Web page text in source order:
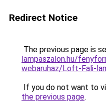
Redirect Notice
The previous page is
lampaszalon.hu/
webaruhaz/Loft-Fali-
If you do not want to
the previous page.